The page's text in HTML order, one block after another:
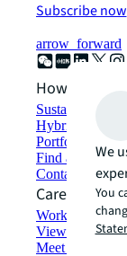
Subscribe now
arrow_forward
How can we
Sustainability
Hybrid
Portfolio
Find and lease
Contact us
Careers
Working at JLL
View job
Meet our people
We
You